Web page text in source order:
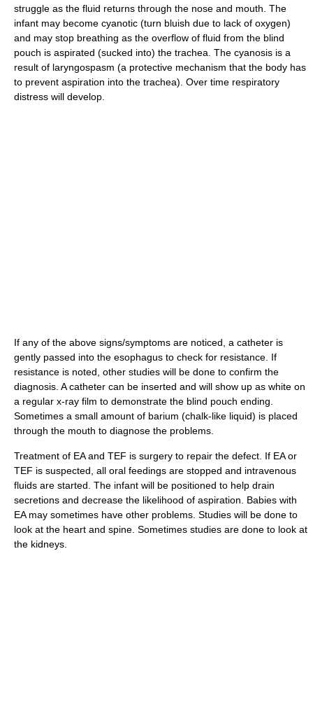
struggle as the fluid returns through the nose and mouth. The
infant may become cyanotic (turn bluish due to lack of oxygen)
and may stop breathing as the overflow of fluid from the blind
pouch is aspirated (sucked into) the trachea. The cyanosis is a
result of laryngospasm (a protective mechanism that the body has
to prevent aspiration into the trachea). Over time respiratory
distress will develop.
If any of the above signs/symptoms are noticed, a catheter is
gently passed into the esophagus to check for resistance. If
resistance is noted, other studies will be done to confirm the
diagnosis. A catheter can be inserted and will show up as white on
a regular x-ray film to demonstrate the blind pouch ending.
Sometimes a small amount of barium (chalk-like liquid) is placed
through the mouth to diagnose the problems.
Treatment of EA and TEF is surgery to repair the defect. If EA or
TEF is suspected, all oral feedings are stopped and intravenous
fluids are started. The infant will be positioned to help drain
secretions and decrease the likelihood of aspiration. Babies with
EA may sometimes have other problems. Studies will be done to
look at the heart and spine. Sometimes studies are done to look at
the kidneys.